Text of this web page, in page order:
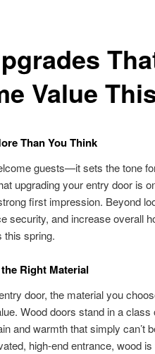
Value
Than You Think
guests—it sets the tone
upgrading your entry door is
first impression. Beyond
security, and increase overall
this spring.
Right Material
door, the material you
Wood doors stand in a class
and warmth that simply can’t
high-end entrance, wood